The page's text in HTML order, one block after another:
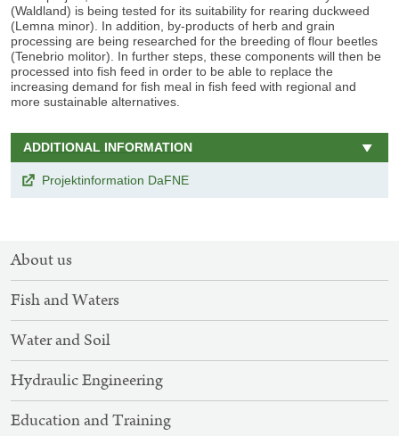
(Waldland) is being tested for its suitability for rearing duckweed
(Lemna minor). In addition, by-products of herb and grain
processing are being researched for the breeding of flour beetles
(Tenebrio molitor). In further steps, these components will then be
processed into fish feed in order to be able to replace the
increasing demand for fish meal in fish feed with regional and
more sustainable alternatives.
ADDITIONAL INFORMATION
Projektinformation DaFNE
SITEMAP
NAVIGATION
About us
Fish and Waters
Water and Soil
Hydraulic Engineering
Education and Training